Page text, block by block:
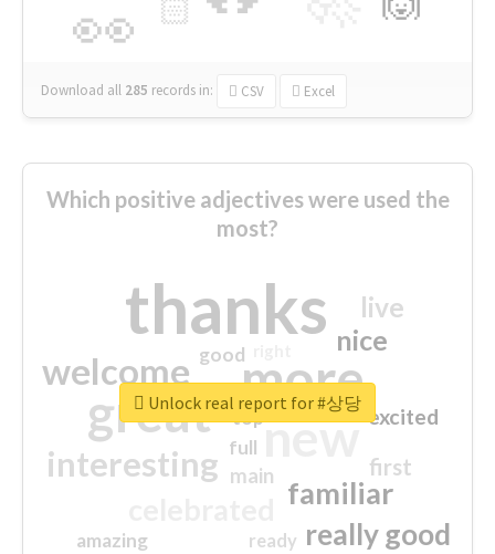
👀 🏻
Download all 285 records in: CSV Excel
Which positive adjectives were used the
most?
thanks
more
great new
welcome
interesting
familiar
really good
nice
live
first
excited
main
amazing
good
top
full
ready
Unlock real report for #상당